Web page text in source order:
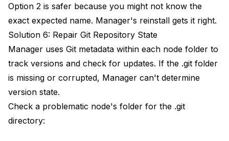
Option 2 is safer because you might not know the
exact expected name. Manager's reinstall gets it right.
Solution 6: Repair Git Repository State
Manager uses Git metadata within each node folder to
track versions and check for updates. If the .git folder
is missing or corrupted, Manager can't determine
version state.
Check a problematic node's folder for the .git
directory: